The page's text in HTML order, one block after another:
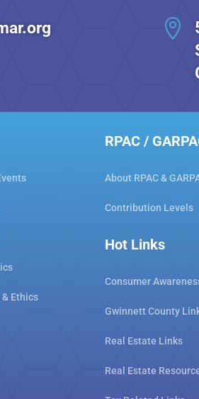

Ethics
RPAC /
About RPAC &
Contribution Levels
Hot Links
Consumer
Gwinnett County
Real Estate Links
Real Estate